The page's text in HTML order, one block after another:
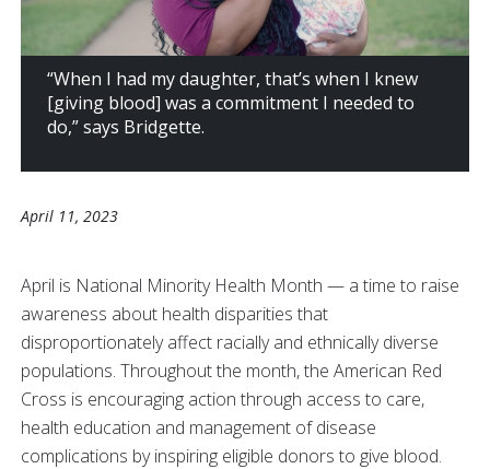
“When I had my daughter, that’s when I knew
[giving blood] was a commitment I needed to
do,” says Bridgette.
April 11, 2023
April is National Minority Health Month — a time to raise
awareness about health disparities that
disproportionately affect racially and ethnically diverse
populations. Throughout the month, the American Red
Cross is encouraging action through access to care,
health education and management of disease
complications by inspiring eligible donors to give blood.